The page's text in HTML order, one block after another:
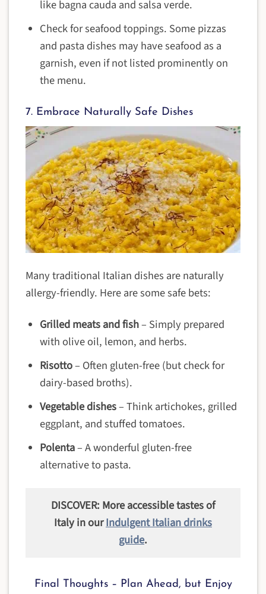
like bagna cauda and salsa verde.
Check for seafood toppings. Some pizzas
and pasta dishes may have seafood as a
garnish, even if not listed prominently on
the menu.
7. Embrace Naturally Safe Dishes
Many traditional Italian dishes are naturally
allergy-friendly. Here are some safe bets:
Grilled meats and fish– Simply prepared
with olive oil, lemon, and herbs.
Risotto– Often gluten-free (but check for
dairy-based broths).
Vegetable dishes– Think artichokes, grilled
eggplant, and stuffed tomatoes.
Polenta– A wonderful gluten-free
alternative to pasta.
DISCOVER: More accessible tastes of
Italy in ourIndulgent Italian drinks
guide.
Final Thoughts – Plan Ahead, but Enjoy